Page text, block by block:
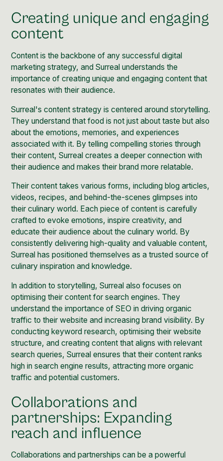
Creating unique and engaging
content
Content is the backbone of any successful digital
marketing strategy, and Surreal understands the
importance of creating unique and engaging content that
resonates with their audience.
Surreal's content strategy is centered around storytelling.
They understand that food is not just about taste but also
about the emotions, memories, and experiences
associated with it. By telling compelling stories through
their content, Surreal creates a deeper connection with
their audience and makes their brand more relatable.
Their content takes various forms, including blog articles,
videos, recipes, and behind-the-scenes glimpses into
their culinary world. Each piece of content is carefully
crafted to evoke emotions, inspire creativity, and
educate their audience about the culinary world. By
consistently delivering high-quality and valuable content,
Surreal has positioned themselves as a trusted source of
culinary inspiration and knowledge.
In addition to storytelling, Surreal also focuses on
optimising their content for search engines. They
understand the importance of SEO in driving organic
traffic to their website and increasing brand visibility. By
conducting keyword research, optimising their website
structure, and creating content that aligns with relevant
search queries, Surreal ensures that their content ranks
high in search engine results, attracting more organic
traffic and potential customers.
Collaborations and
partnerships: Expanding
reach and influence
Collaborations and partnerships can be a powerful